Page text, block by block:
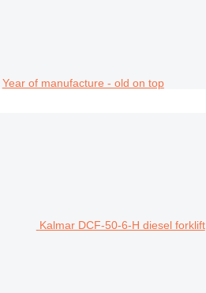
Year of manufacture - old on top
Kalmar DCF-50-6-H diesel forklift